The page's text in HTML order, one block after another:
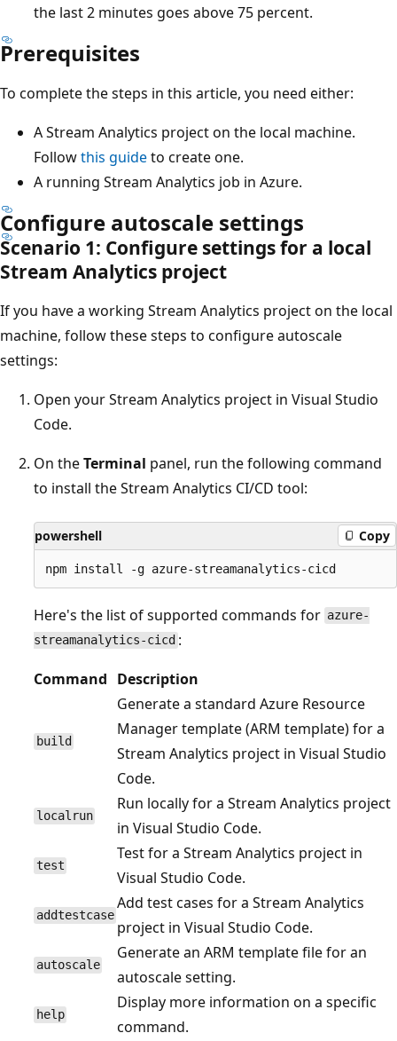
the last 2 minutes goes above 75 percent.
Prerequisites
To complete the steps in this article, you need either:
A Stream Analytics project on the local machine.
Followthis guideto create one.
A running Stream Analytics job in Azure.
Configure autoscale settings
Scenario 1: Configure settings for a local
Stream Analytics project
If you have a working Stream Analytics project on the local
machine, follow these steps to configure autoscale
settings:
Open your Stream Analytics project in Visual Studio
Code.
On theTerminal panel, run the following command
to install the Stream Analytics CI/CD tool:
powershell Copy
Here's the list of supported commands for azure-
streamanalytics-cicd :
Command Description
build
Generate a standard Azure Resource
Manager template (ARM template) for a
Stream Analytics project in Visual Studio
Code.
localrun
Run locally for a Stream Analytics project
in Visual Studio Code.
test
Test for a Stream Analytics project in
Visual Studio Code.
addtestcase
Add test cases for a Stream Analytics
project in Visual Studio Code.
autoscale
Generate an ARM template file for an
autoscale setting.
help
Display more information on a specific
command.